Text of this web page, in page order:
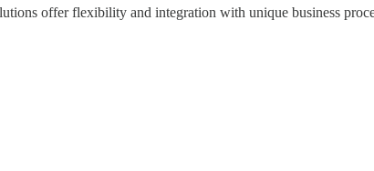
offer flexibility and integration with unique business